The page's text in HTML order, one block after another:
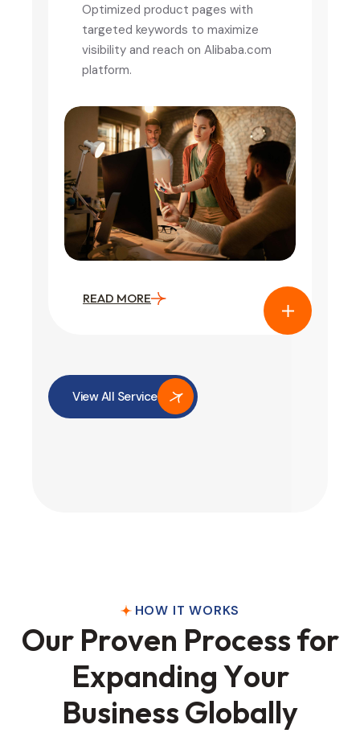
Optimized product pages with
targeted keywords to maximize
visibility and reach on Alibaba.com
platform.
READ MORE
View All Service
HOW IT WORKS
Our Proven Processfor
ExpandingYour
BusinessGlobally